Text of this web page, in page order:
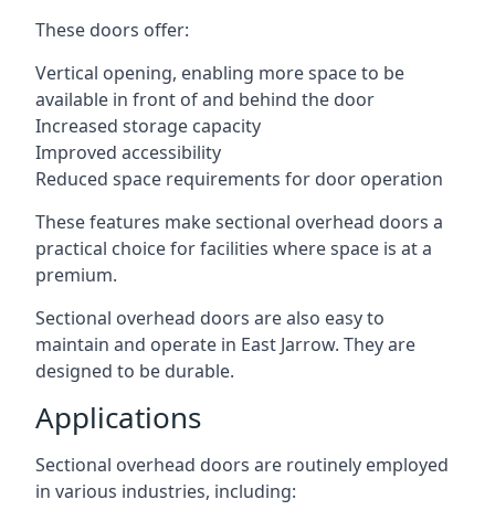
These doors offer:
Vertical opening, enabling more space to be
available in front of and behind the door
Increased storage capacity
Improved accessibility
Reduced space requirements for door operation
These features make sectional overhead doors a
practical choice for facilities where space is at a
premium.
Sectional overhead doors are also easy to
maintain and operate in East Jarrow. They are
designed to be durable.
Applications
Sectional overhead doors are routinely employed
in various industries, including: